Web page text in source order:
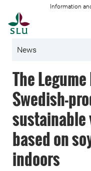
Information
News
The Legume
Swedish-
sustainable
based on
indoors